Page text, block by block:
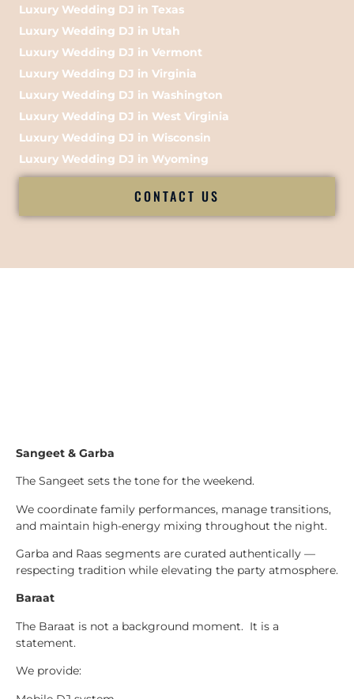
Luxury Wedding DJ in Texas
Luxury Wedding DJ in Utah
Luxury Wedding DJ in Vermont
Luxury Wedding DJ in Virginia
Luxury Wedding DJ in Washington
Luxury Wedding DJ in West Virginia
Luxury Wedding DJ in Wisconsin
Luxury Wedding DJ in Wyoming
CONTACT US
Sangeet & Garba
The Sangeet sets the tone for the weekend.
We coordinate family performances, manage transitions,
and maintain high-energy mixing throughout the night.
Garba and Raas segments are curated authentically —
respecting tradition while elevating the party atmosphere.
Baraat
The Baraat is not a background moment. It is a
statement.
We provide: